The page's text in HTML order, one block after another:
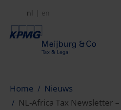
naar
Secundair
nl en
Home
Nieuws
NL-Africa Tax Newsletter